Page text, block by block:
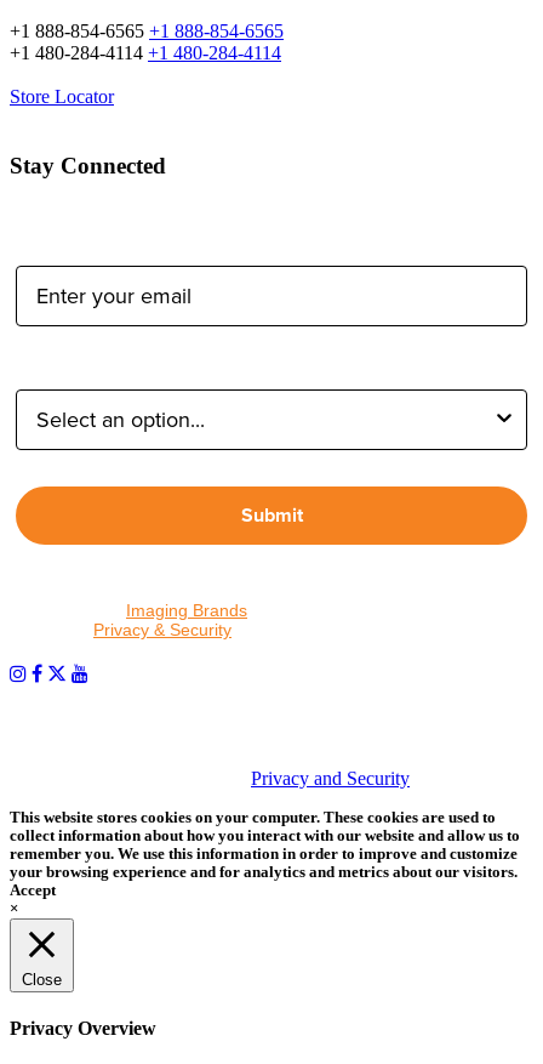
+1 888-854-6565 +1 888-854-6565
+1 480-284-4114 +1 480-284-4114
Store Locator
Stay Connected
Submit
Imaging Brands
Privacy & Security
Privacy and Security
This website stores cookies on your computer. These cookies are used to
collect information about how you interact with our website and allow us to
remember you. We use this information in order to improve and customize
your browsing experience and for analytics and metrics about our visitors.
Accept
×
Close
Privacy Overview